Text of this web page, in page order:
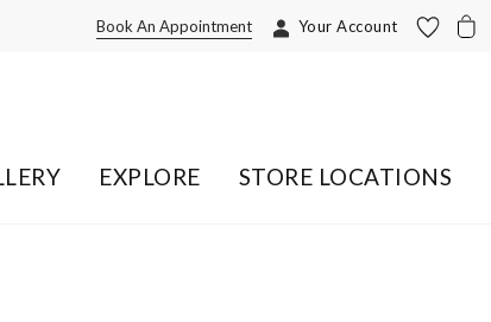
Your Account
Book An Appointment
EXPLORE STORE LOCATIONS